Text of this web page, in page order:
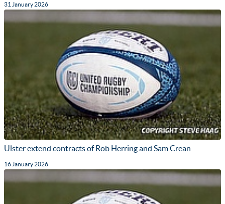
31 January 2026
Ulster extend contracts of Rob Herring and Sam Crean
16 January 2026